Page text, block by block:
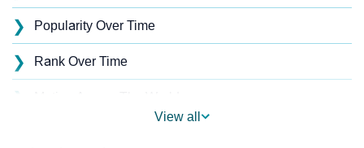
❯ Popularity Over Time
❯ Rank Over Time
❯
View all